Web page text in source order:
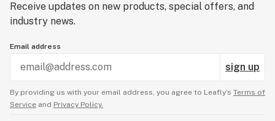
Receive updates on new products, special offers, and
industry news.
Email address
sign up
By providing us with your email address, you agree to Leafly’s Terms of
Service and Privacy Policy.